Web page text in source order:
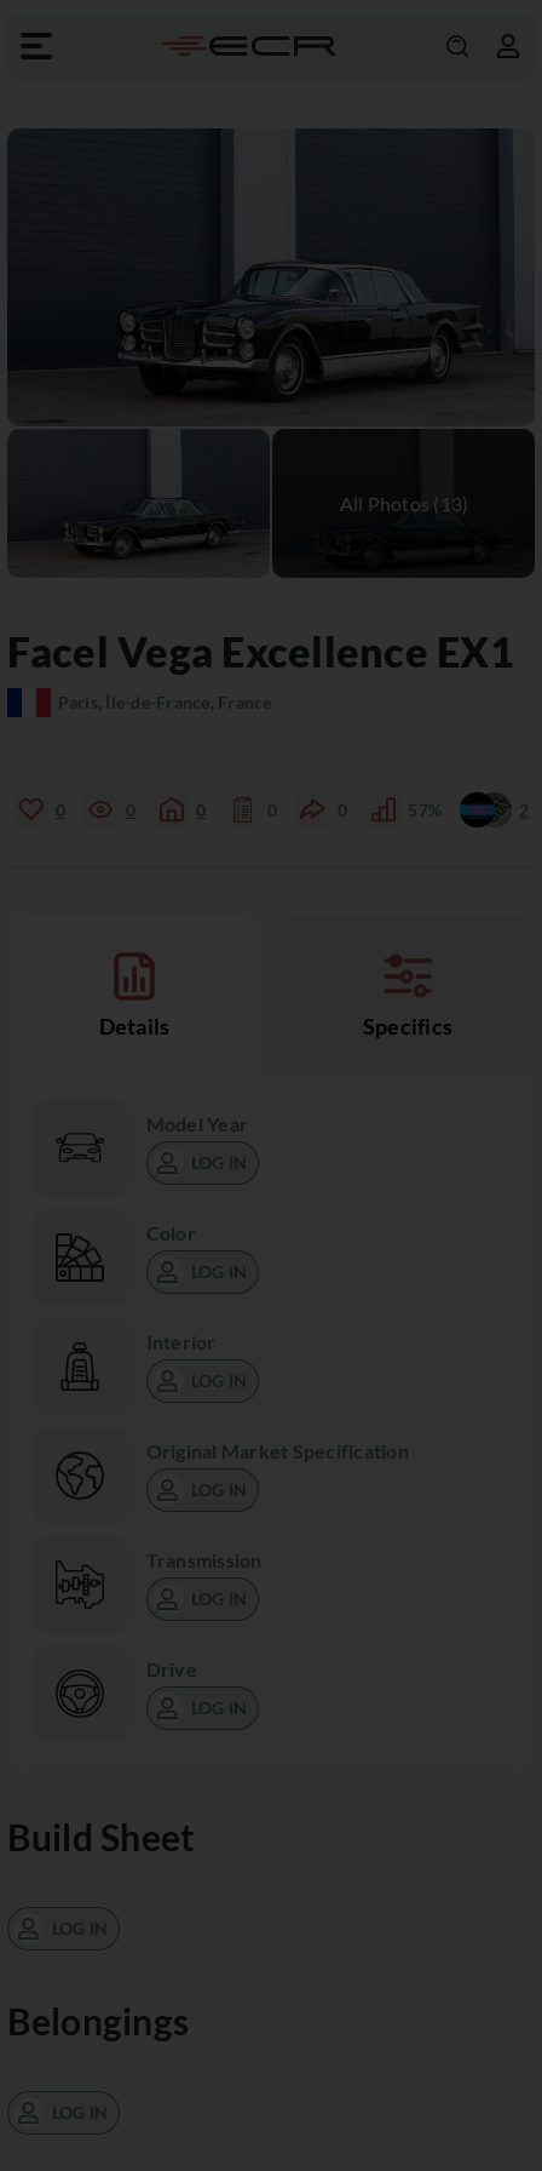
Facel Vega Excellence EX1
Paris, Île-de-France, France
0 0 0 0 0 57% 2
Details Specifics
Model Year
LOG IN
Color
LOG IN
Interior
LOG IN
Original Market Specification
LOG IN
Transmission
LOG IN
Drive
LOG IN
Build Sheet
LOG IN
Belongings
LOG IN